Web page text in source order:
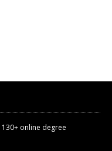
130+ online degree